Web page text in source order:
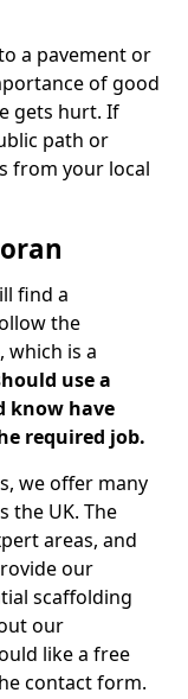
a pavement or
of good
gets hurt. If
path or
from your local
find a
the
which is a
use a
know have
required job.
we offer many
the UK. The
areas, and
our
scaffolding
our
like a free
contact form.